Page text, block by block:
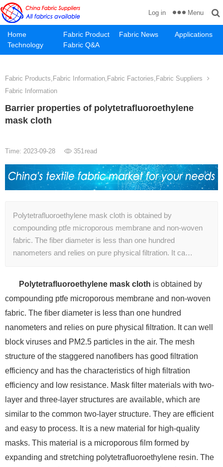
Home Fabric Product Fabric News
Applications
Technology
Fabric Q&A
Log in Menu
Fabric Products,Fabric Information,Fabric Factories,Fabric Suppliers
Fabric Information
Barrier properties of polytetrafluoroethylene
mask cloth
Time: 2023-09-28 351read
Polytetrafluoroethylene mask cloth is obtained by
compounding ptfe microporous membrane and non-woven
fabric. The fiber diameter is less than one hundred
nanometers and relies on pure physical filtration. It ca…
Polytetrafluoroethylene mask cloth is obtained by
compounding ptfe microporous membrane and non-woven
fabric. The fiber diameter is less than one hundred
nanometers and relies on pure physical filtration. It can well
block viruses and PM2.5 particles in the air. The mesh
structure of the staggered nanofibers has good filtration
efficiency and has the characteristics of high filtration
efficiency and low resistance. Mask filter materials with two-
layer and three-layer structures are available, which are
similar to the common two-layer structure. They are efficient
and easy to process. It is a new material for high-quality
masks. This material is a microporous film formed by
expanding and stretching polytetrafluoroethylene resin. The